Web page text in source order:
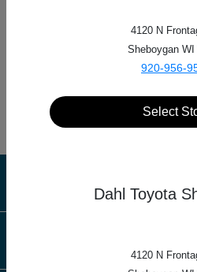
Dahl Automotive
4120 N
Sheboygan WI
920-956-
Select
Dahl Toyota
4120 N